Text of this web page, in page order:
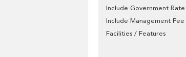
Include Government Rate
Include Management Fee
Facilities / Features